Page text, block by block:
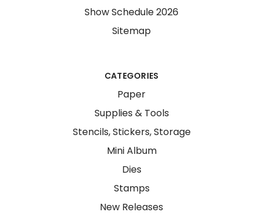
Show Schedule 2026
Sitemap
CATEGORIES
Paper
Supplies & Tools
Stencils, Stickers, Storage
Mini Album
Dies
Stamps
New Releases